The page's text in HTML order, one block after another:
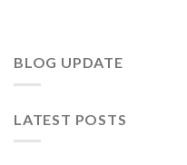
BLOG UPDATE
LATEST POSTS